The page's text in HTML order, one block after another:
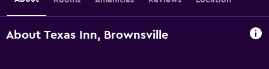
About Texas Inn, Brownsville